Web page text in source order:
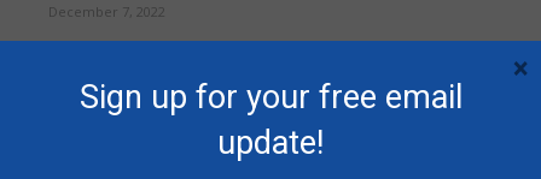
December 7, 2022
ban many hunting rifles, shotguns, even
Sign up for your free email
update!
×